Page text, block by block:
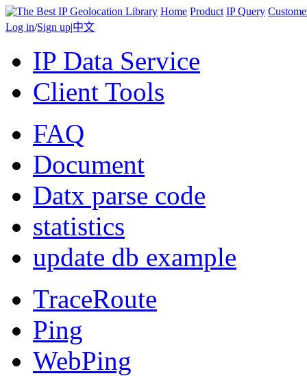
Home Product IP Query
Log in/Sign up|中文
IP Data Service
Client Tools
FAQ
Document
Datx parse code
statistics
update db example
TraceRoute
Ping
WebPing